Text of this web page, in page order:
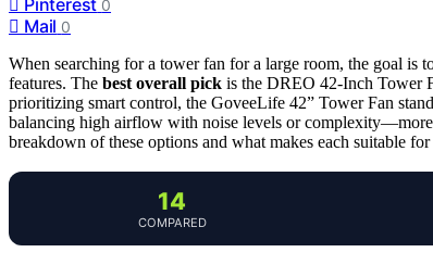
0
Mail 0
When searching for a tower fan for a large room, the goal
features. The best overall pick is the DREO 42-Inch Tower
prioritizing smart control, the GoveeLife 42” Tower Fan
balancing high airflow with noise levels or
breakdown of these options and what makes each suitable
14
COMPARED